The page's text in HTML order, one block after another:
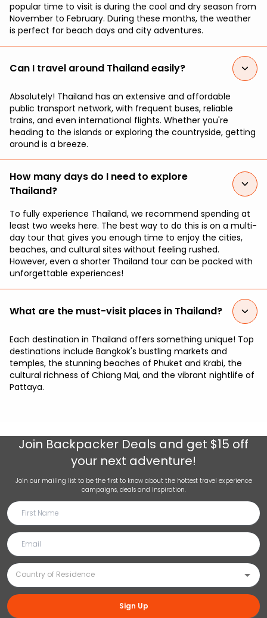
popular time to visit is during the cool and dry season from
November to February. During these months, the weather
is perfect for beach days and city adventures.
Can I travel around Thailand easily?
Absolutely! Thailand has an extensive and affordable
public transport network, with frequent buses, reliable
trains, and even international flights. Whether you're
heading to the islands or exploring the countryside, getting
around is a breeze.
How many days do I need to explore
Thailand?
To fully experience Thailand, we recommend spending at
least two weeks here. The best way to do this is on a multi-
day tour that gives you enough time to enjoy the cities,
beaches, and cultural sites without feeling rushed.
However, even a shorter Thailand tour can be packed with
unforgettable experiences!
What are the must-visit places in Thailand?
Each destination in Thailand offers something unique! Top
destinations include Bangkok's bustling markets and
temples, the stunning beaches of Phuket and Krabi, the
cultural richness of Chiang Mai, and the vibrant nightlife of
Pattaya.
Join Backpacker Deals and get $15 off
your next adventure!
Join our mailing list to be the first to know about the hottest travel experience
campaigns, deals and inspiration.
Sign Up